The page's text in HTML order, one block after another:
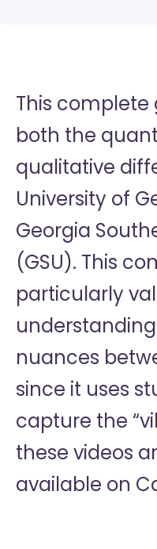
This complete
both the
qualitative
University of
Georgia
(GSU). This
particularly
nuances
since it uses
capture the
these videos
available on